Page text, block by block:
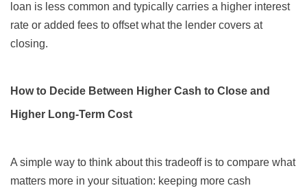
loan is less common and typically carries a higher interest
rate or added fees to offset what the lender covers at
closing.
How to Decide Between Higher Cash to Close and
Higher Long-Term Cost
A simple way to think about this tradeoff is to compare what
matters more in your situation: keeping more cash